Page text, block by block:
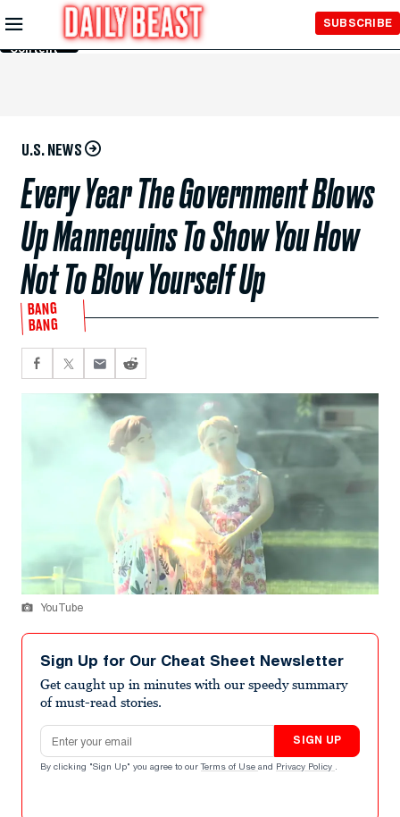
Skip to
Main
Content
SUBSCRIBE
U.S. NEWS
Every Year The Government Blows
Up Mannequins To Show You How
Not To Blow Yourself Up
BANG
BANG
YouTube
Sign Up for Our Cheat Sheet Newsletter
Get caught up in minutes with our speedy summary
of must-read stories.
Email address
SIGN UP
By clicking "Sign Up" you agree to our Terms of Use and Privacy Policy .